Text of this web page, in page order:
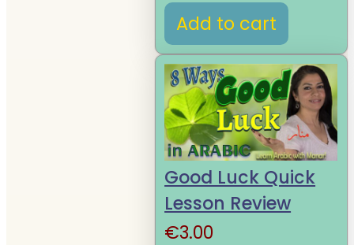
Add to cart
Good Luck Quick
Lesson Review
€3.00